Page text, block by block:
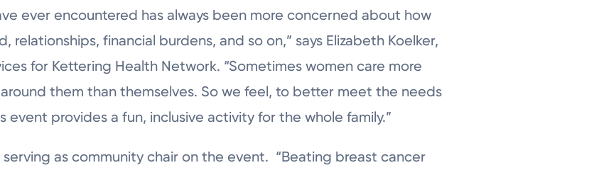
ever encountered has always been more concerned about how
relationships, financial burdens, and so on,” says Elizabeth Koelker,
for Kettering Health Network. “Sometimes women care more
them than themselves. So we feel, to better meet the needs
provides a fun, inclusive activity for the whole family.”
serving as community chair on the event. “Beating breast cancer